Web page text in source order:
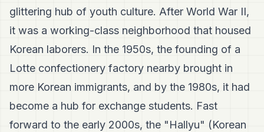
glittering hub of youth culture. After World War II,
it was a working-class neighborhood that housed
Korean laborers. In the 1950s, the founding of a
Lotte confectionery factory nearby brought in
more Korean immigrants, and by the 1980s, it had
become a hub for exchange students. Fast
forward to the early 2000s, the "Hallyu" (Korean